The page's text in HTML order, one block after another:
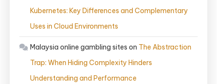
Kubernetes: Key Differences and Complementary
Uses in Cloud Environments
Malaysia online gambling sites on The Abstraction
Trap: When Hiding Complexity Hinders
Understanding and Performance